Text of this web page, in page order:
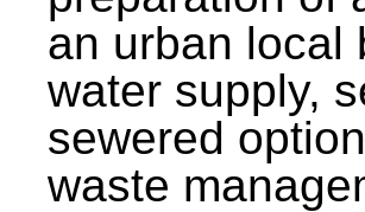
an urban local
water supply,
sewered
waste